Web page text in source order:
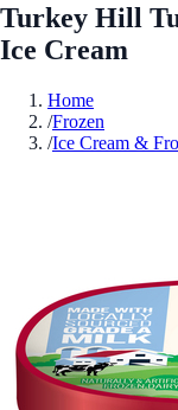
Turkey Hill
Ice Cream
Home
/Frozen
/Ice Cream &